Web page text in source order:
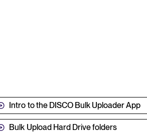
Intro to the DISCO Bulk Uploader App
Bulk Upload Hard Drive folders